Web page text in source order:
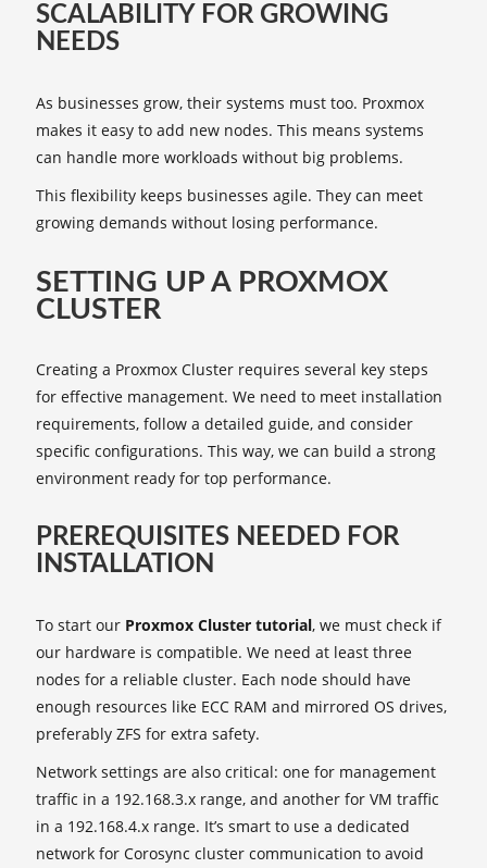
SCALABILITY FOR GROWING
NEEDS
As businesses grow, their systems must too. Proxmox
makes it easy to add new nodes. This means systems
can handle more workloads without big problems.
This flexibility keeps businesses agile. They can meet
growing demands without losing performance.
SETTING UP A PROXMOX
CLUSTER
Creating a Proxmox Cluster requires several key steps
for effective management. We need to meet installation
requirements, follow a detailed guide, and consider
specific configurations. This way, we can build a strong
environment ready for top performance.
PREREQUISITES NEEDED FOR
INSTALLATION
To start our Proxmox Cluster tutorial, we must check if
our hardware is compatible. We need at least three
nodes for a reliable cluster. Each node should have
enough resources like ECC RAM and mirrored OS drives,
preferably ZFS for extra safety.
Network settings are also critical: one for management
traffic in a 192.168.3.x range, and another for VM traffic
in a 192.168.4.x range. It’s smart to use a dedicated
network for Corosync cluster communication to avoid